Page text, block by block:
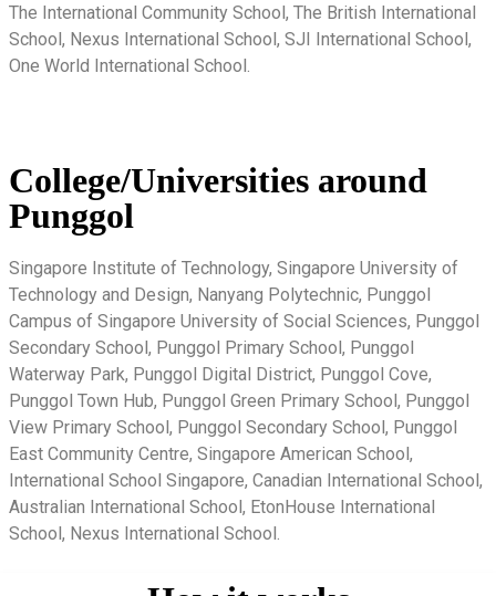
The International Community School, The British International
School, Nexus International School, SJI International School,
One World International School.
College/Universities around
Punggol
Singapore Institute of Technology, Singapore University of
Technology and Design, Nanyang Polytechnic, Punggol
Campus of Singapore University of Social Sciences, Punggol
Secondary School, Punggol Primary School, Punggol
Waterway Park, Punggol Digital District, Punggol Cove,
Punggol Town Hub, Punggol Green Primary School, Punggol
View Primary School, Punggol Secondary School, Punggol
East Community Centre, Singapore American School,
International School Singapore, Canadian International School,
Australian International School, EtonHouse International
School, Nexus International School.